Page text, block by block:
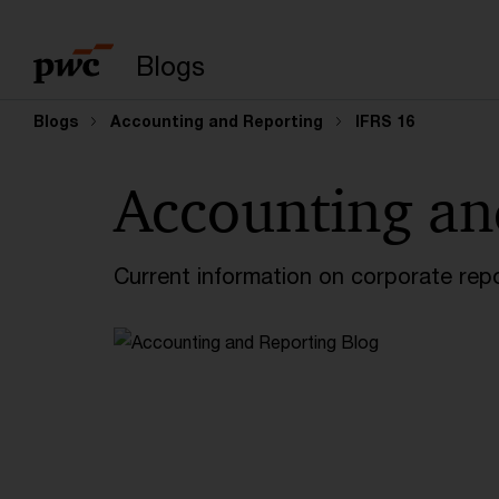
Blogs
Blogs Accounting and Reporting IFRS 16
Accounting
Current information on corporate